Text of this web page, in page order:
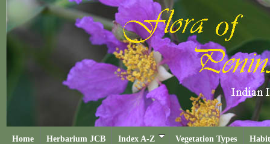
Home Herbarium JCB Index A-Z Vegetation Types